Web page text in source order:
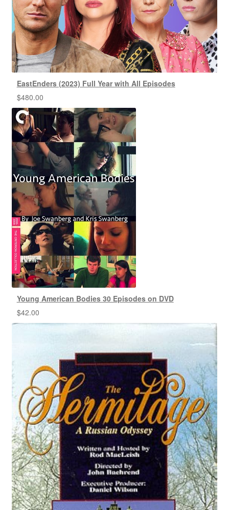
EastEnders (2023) Full Year with All Episodes
$480.00
Young American Bodies 30 Episodes on DVD
$42.00